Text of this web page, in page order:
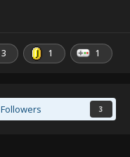
3 1 1
Followers 3